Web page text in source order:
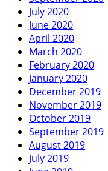
July 2020
June 2020
April 2020
March 2020
February 2020
January 2020
December 2019
November 2019
October 2019
September 2019
August 2019
July 2019